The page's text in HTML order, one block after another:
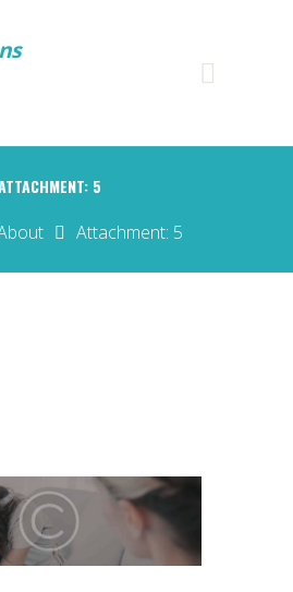
5
Attachment: 5